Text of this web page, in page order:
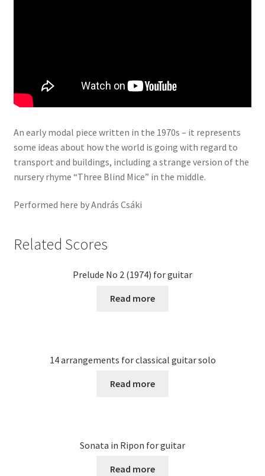
An early modal piece written in the 1970s – it represents
some ideas about how the world is going with regard to
transport and buildings, including a strange version of the
nursery rhyme “Three Blind Mice” in the middle.
Performed here by András Csáki
Related Scores
Prelude No 2 (1974) for guitar
Read more
14 arrangements for classical guitar solo
Read more
Sonata in Ripon for guitar
Read more